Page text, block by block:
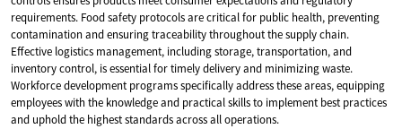
requirements. Food safety protocols are critical for public health, preventing
contamination and ensuring traceability throughout the supply chain.
Effective logistics management, including storage, transportation, and
inventory control, is essential for timely delivery and minimizing waste.
Workforce development programs specifically address these areas, equipping
employees with the knowledge and practical skills to implement best practices
and uphold the highest standards across all operations.